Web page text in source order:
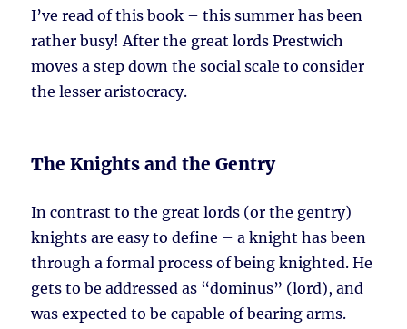
I’ve read of this book – this summer has been
rather busy! After the great lords Prestwich
moves a step down the social scale to consider
the lesser aristocracy.
The Knights and the Gentry
In contrast to the great lords (or the gentry)
knights are easy to define – a knight has been
through a formal process of being knighted. He
gets to be addressed as “dominus” (lord), and
was expected to be capable of bearing arms.